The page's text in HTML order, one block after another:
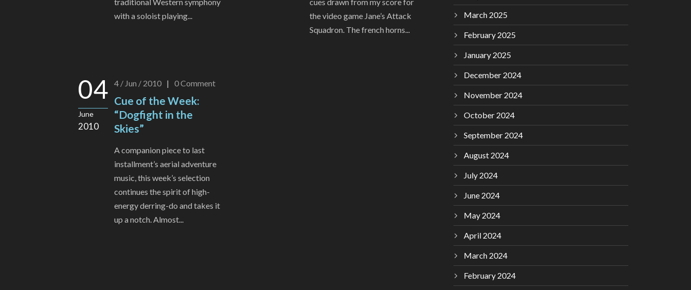
traditional Western symphony
with a soloist playing...
cues drawn from my score for
the video game Jane’s Attack
Squadron. The french horns...
04
June
2010
4 / Jun / 2010 | 0Comment
Cue of the Week:
“Dogfight in the
Skies”
A companion piece to last
installment’s aerial adventure
music, this week’s selection
continues the spirit of high-
energy derring-do and takes it
up a notch. Almost...
March 2025
February 2025
January 2025
December 2024
November 2024
October 2024
September 2024
August 2024
July 2024
June 2024
May 2024
April 2024
March 2024
February 2024